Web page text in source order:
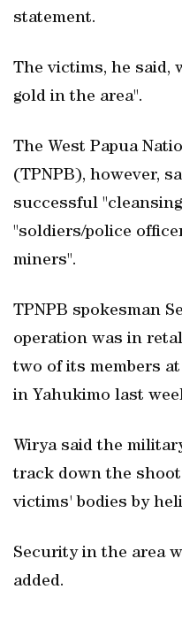
statement.
The victims, he said,
gold in the area".
The West Papua
(TPNPB), however,
successful
"soldiers/police
miners".
TPNPB spokesman
operation was in
two of its members
in Yahukimo last
Wirya said the
track down the
victims' bodies by
Security in the area
added.